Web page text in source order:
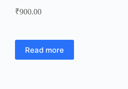
₹900.00
Read more